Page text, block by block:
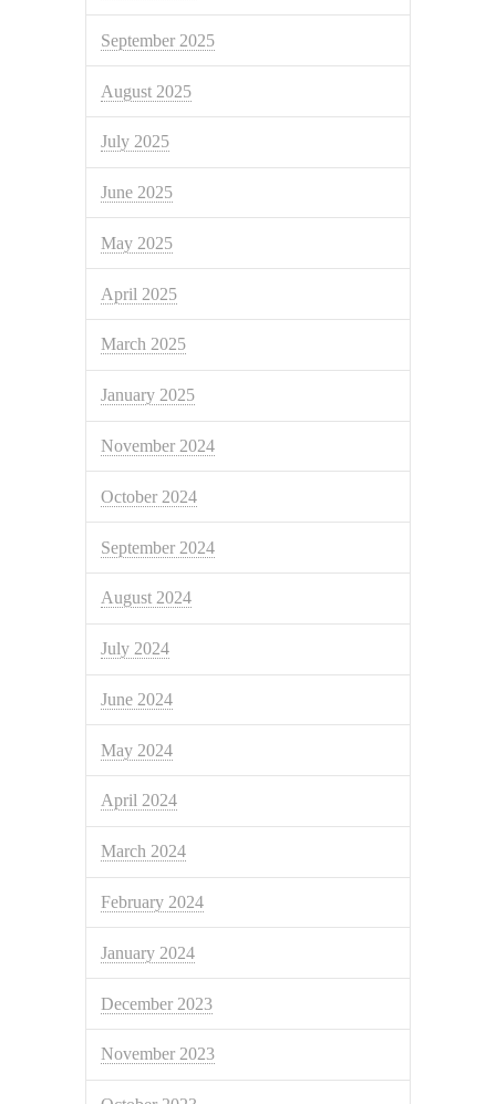
September 2025
August 2025
July 2025
June 2025
May 2025
April 2025
March 2025
January 2025
November 2024
October 2024
September 2024
August 2024
July 2024
June 2024
May 2024
April 2024
March 2024
February 2024
January 2024
December 2023
November 2023